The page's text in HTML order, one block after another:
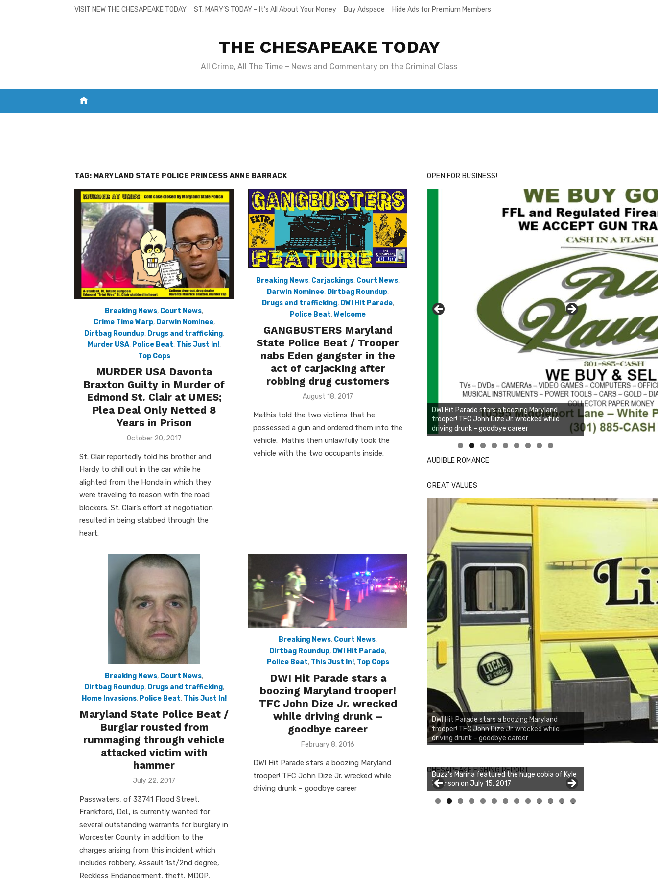
VISIT NEW THE CHESAPEAKE TODAY ST. MARY’S TODAY – It’s All About Your Money Buy Adspace Hide Ads for Premium Members
THE CHESAPEAKE TODAY
All Crime, All The Time – News and Commentary on the Criminal Class
home
TAG: MARYLAND STATE POLICE PRINCESS ANNE BARRACK
Breaking News, Court News,
Crime Time Warp, Darwin Nominee,
Dirtbag Roundup, Drugs and trafficking,
Murder USA, Police Beat, This Just In!,
Top Cops
MURDER USA Davonta
Braxton Guilty in Murder of
Edmond St. Clair at UMES;
Plea Deal Only Netted 8
Years in Prison
Posted
October 20, 2017
St. Clair reportedly told his brother and
Hardy to chill out in the car while he
alighted from the Honda in which they
were traveling to reason with the road
blockers. St. Clair’s effort at negotiation
resulted in being stabbed through the
heart.
Breaking News, Carjackings, Court News,
Darwin Nominee, Dirtbag Roundup,
Drugs and trafficking, DWI Hit Parade,
Police Beat,Welcome
GANGBUSTERS Maryland
State Police Beat / Trooper
nabs Eden gangster in the
act of carjacking after
robbing drug customers
Posted
August 18, 2017
Mathis told the two victims that he
possessed a gun and ordered them into the
vehicle. Mathis then unlawfully took the
vehicle with the two occupants inside.
Breaking News, Court News,
Dirtbag Roundup, Drugs and trafficking,
Home Invasions, Police Beat, This Just In!
Maryland State Police Beat /
Burglar rousted from
rummaging through vehicle
attacked victim with
hammer
Posted
July 22, 2017
Passwaters, of 33741 Flood Street,
Frankford, Del., is currently wanted for
several outstanding warrants for burglary in
Worcester County, in addition to the
charges arising from this incident which
includes robbery, Assault 1st/2nd degree,
Reckless Endangerment, theft, MDOP,
Breaking News, Court News,
Dirtbag Roundup, DWI Hit Parade,
Police Beat, This Just In!, Top Cops
DWI Hit Parade stars a
boozing Maryland trooper!
TFC John Dize Jr. wrecked
while driving drunk –
goodbye career
Posted
February 8, 2016
DWI Hit Parade stars a boozing Maryland
trooper! TFC John Dize Jr. wrecked while
driving drunk – goodbye career
OPEN FOR BUSINESS!
DWI Hit Parade stars a boozing Maryland
trooper! TFC John Dize Jr. wrecked while
driving drunk – goodbye career
Linda's Cafe new location now open
Click to website for Special Offers
AUDIBLE ROMANCE
GREAT VALUES
DWI Hit Parade stars a boozing Maryland
trooper! TFC John Dize Jr. wrecked while
driving drunk – goodbye career
CHESAPEAKE FISHING REPORT
Buzz's Marina featured the huge cobia of Kyle
Johnson on July 15, 2017
0 1 2 3